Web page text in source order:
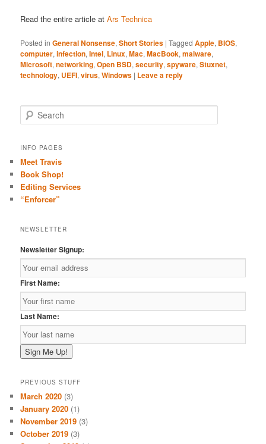
Read the entire article atArs Technica
Posted in General Nonsense,Short Stories |Tagged Apple, BIOS,
computer,infection,Intel, Linux,Mac,MacBook,malware,
Microsoft,networking,Open BSD,security,spyware,Stuxnet,
technology, UEFI,virus,Windows | Leave a reply
e
r
h
INFO PAGES
Meet Travis
Book Shop!
Editing Services
“Enforcer”
NEWSLETTER
Newsletter Signup:
First Name:
Last Name:
PREVIOUS STUFF
March 2020 (3)
January 2020 (1)
November 2019 (3)
October 2019 (3)